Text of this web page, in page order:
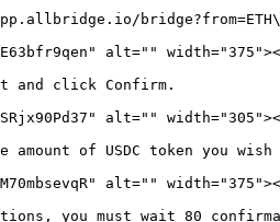
alt=""
and click Confirm.
alt=""
amount of USDC token you
alt=""
you must wait 80